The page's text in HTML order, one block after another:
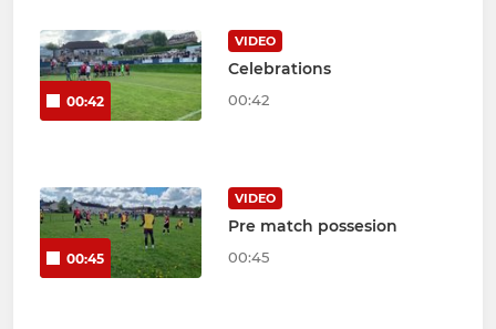
00:42
VIDEO
Celebrations
00:42
00:45
VIDEO
Pre match possesion
00:45